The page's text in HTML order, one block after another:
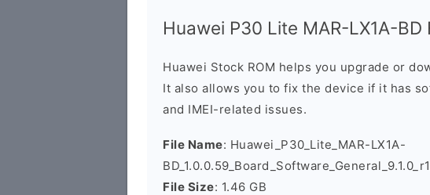
Huawei P30 Lite MAR-LX1A-BD
Huawei Stock ROM helps you upgrade or
It also allows you to fix the device if it has
and IMEI-related issues.
File Name: Huawei_P30_Lite_MAR-LX1A-
File Size: 1.46 GB